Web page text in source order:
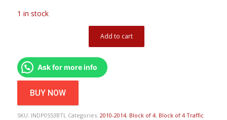
1 in stock
Add to cart
Ask for more info
BUY NOW
SKU: INDP0553BTL Categories: 2010-2014, Block of 4, Block of 4 Traffic